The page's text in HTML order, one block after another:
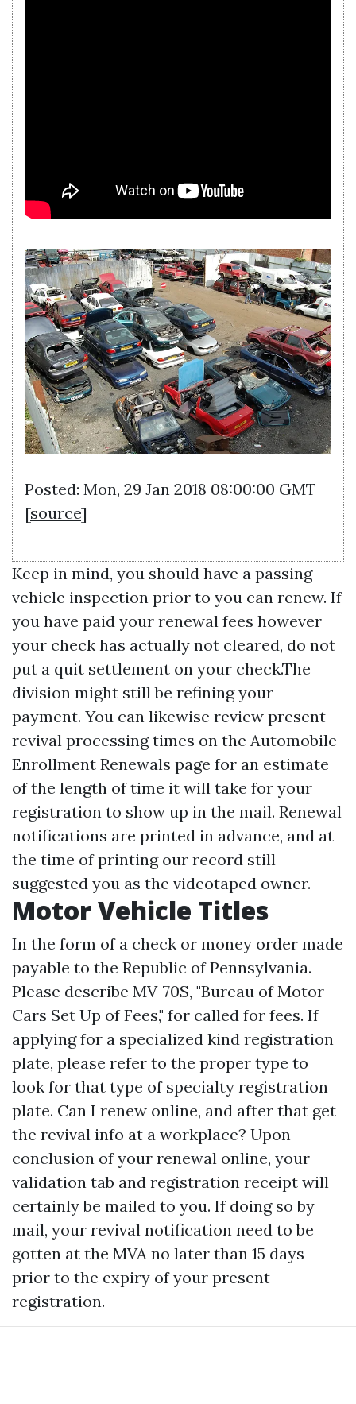
Posted: Mon, 29 Jan 2018 08:00:00 GMT
[source]
Keep in mind, you should have a passing
vehicle inspection prior to you can renew. If
you have paid your renewal fees however
your check has actually not cleared, do not
put a quit settlement on your check.The
division might still be refining your
payment. You can likewise review present
revival processing times on the Automobile
Enrollment Renewals page for an estimate
of the length of time it will take for your
registration to show up in the mail. Renewal
notifications are printed in advance, and at
the time of printing our record still
suggested you as the videotaped owner.
Motor Vehicle Titles
In the form of a check or money order made
payable to the Republic of Pennsylvania.
Please describe MV-70S, "Bureau of Motor
Cars Set Up of Fees," for called for fees. If
applying for a specialized kind registration
plate, please refer to the proper type to
look for that type of specialty registration
plate. Can I renew online, and after that get
the revival info at a workplace? Upon
conclusion of your renewal online, your
validation tab and registration receipt will
certainly be mailed to you. If doing so by
mail, your revival notification need to be
gotten at the MVA no later than 15 days
prior to the expiry of your present
registration.